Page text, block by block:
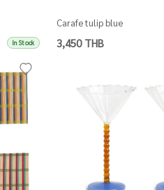
In Stock
Carafe tulip blue
3,450 THB